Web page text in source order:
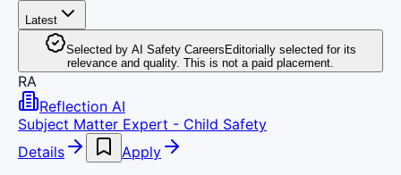
Latest
Selected by AI Safety CareersEditorially selected for its
relevance and quality. This is not a paid placement.
RA
Reflection AI
Subject Matter Expert - Child Safety
Details
Apply